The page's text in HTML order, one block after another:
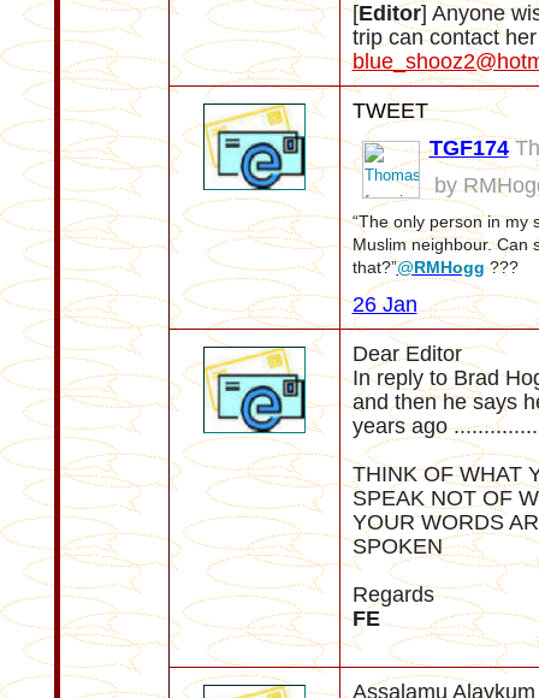
[Editor] Anyone
trip can contact
TWEET
TGF174
by
“The only person in my
Muslim neighbour. Can
that?”@RMHogg???
26 Jan
Dear Editor
In reply to Brad
and then he says
years ago
THINK OF WHAT
SPEAK NOT OF
YOUR WORDS
SPOKEN
Regards
FE
Assalamu